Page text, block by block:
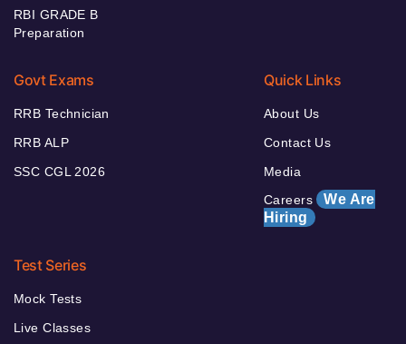
RBI GRADE B
Preparation
Govt Exams
RRB Technician
RRB ALP
SSC CGL 2026
Quick Links
About Us
Contact Us
Media
Careers We Are
Hiring
Test Series
Mock Tests
Live Classes